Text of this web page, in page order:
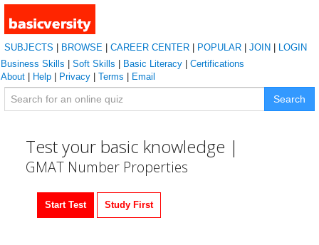
SUBJECTS BROWSE CAREER CENTER POPULAR JOIN
LOGIN
Business Skills
Soft Skills Basic Literacy
Certifications
About
Help Privacy Terms Email
Search
Test your basic knowledge |
GMAT Number Properties
Start Test Study First